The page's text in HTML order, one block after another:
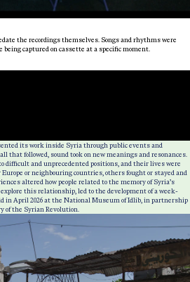
the recordings themselves. Songs and rhythms were
being captured on cassette at a specific moment.
its work inside Syria through public events and
that followed, sound took on new meanings and resonances.
difficult and unprecedented positions, and their lives were
or neighbouring countries, others fought or stayed and
altered how people related to the memory of Syria’s
this relationship, led to the development of a week-
in April 2026 at the National Museum of Idlib, in partnership
the Syrian Revolution.